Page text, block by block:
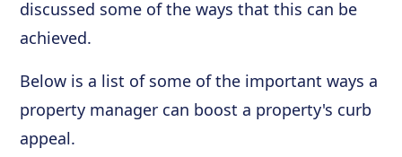
discussed some of the ways that this can be
achieved.
Below is a list of some of the important ways a
property manager can boost a property's curb
appeal.